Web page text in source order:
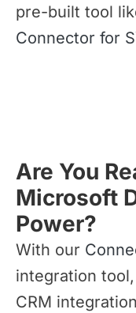
pre-built tool
Connector for
Are You
Microsoft
Power?
With our
integration
CRM